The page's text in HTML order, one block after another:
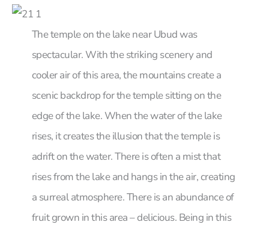
The temple on the lake near Ubud was
spectacular. With the striking scenery and
cooler air of this area, the mountains create a
scenic backdrop for the temple sitting on the
edge of the lake. When the water of the lake
rises, it creates the illusion that the temple is
adrift on the water. There is often a mist that
rises from the lake and hangs in the air, creating
a surreal atmosphere. There is an abundance of
fruit grown in this area – delicious. Being in this